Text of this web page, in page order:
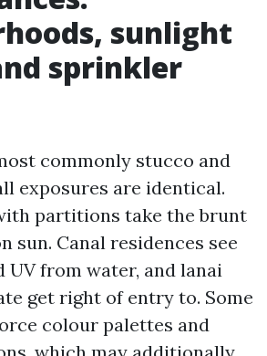
sunlight
sprinkler
commonly stucco and
exposures are identical.
partitions take the brunt
sun. Canal residences see
UV from water, and lanai
get right of entry to. Some
colour palettes and